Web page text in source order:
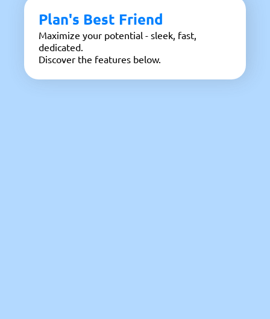
Plan's Best Friend
Maximize your potential - sleek, fast,
dedicated.
Discover the features below.